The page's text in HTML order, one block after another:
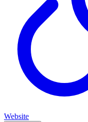
Website